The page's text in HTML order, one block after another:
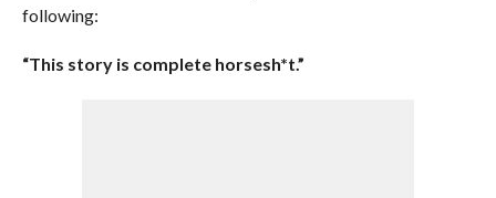
following:
“This story is complete horsesh*t.”